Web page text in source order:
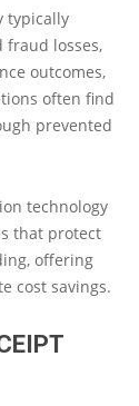
typically
losses,
outcomes,
often find
prevented
technology
that protect
offering
cost savings.